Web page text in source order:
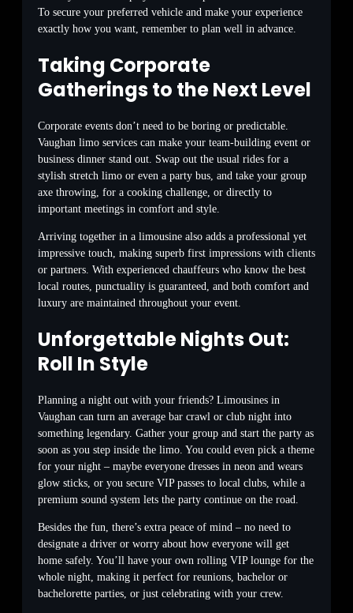
To secure your preferred vehicle and make your experience
exactly how you want, remember to plan well in advance.
Taking Corporate
Gatherings to the Next Level
Corporate events don’t need to be boring or predictable.
Vaughan limo services can make your team-building event or
business dinner stand out. Swap out the usual rides for a
stylish stretch limo or even a party bus, and take your group
axe throwing, for a cooking challenge, or directly to
important meetings in comfort and style.
Arriving together in a limousine also adds a professional yet
impressive touch, making superb first impressions with clients
or partners. With experienced chauffeurs who know the best
local routes, punctuality is guaranteed, and both comfort and
luxury are maintained throughout your event.
Unforgettable Nights Out:
Roll In Style
Planning a night out with your friends? Limousines in
Vaughan can turn an average bar crawl or club night into
something legendary. Gather your group and start the party as
soon as you step inside the limo. You could even pick a theme
for your night – maybe everyone dresses in neon and wears
glow sticks, or you secure VIP passes to local clubs, while a
premium sound system lets the party continue on the road.
Besides the fun, there’s extra peace of mind – no need to
designate a driver or worry about how everyone will get
home safely. You’ll have your own rolling VIP lounge for the
whole night, making it perfect for reunions, bachelor or
bachelorette parties, or just celebrating with your crew.